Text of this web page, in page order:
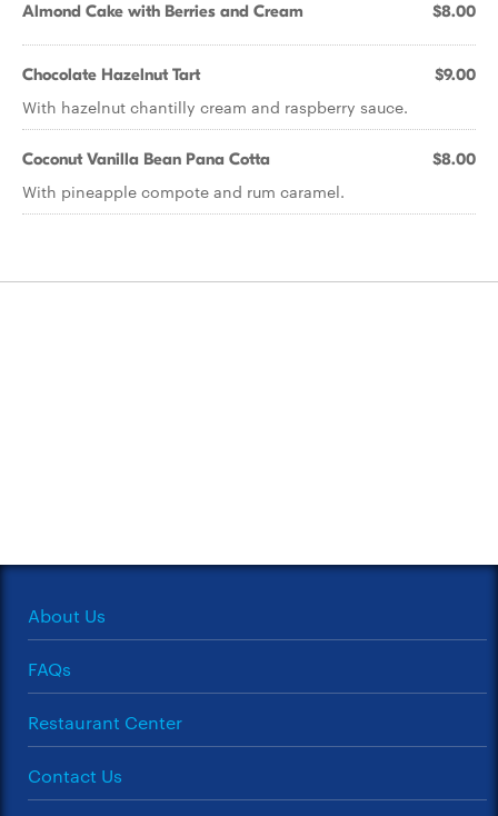
Almond Cake with Berries and Cream $8.00
Chocolate Hazelnut Tart $9.00
With hazelnut chantilly cream and raspberry sauce.
Coconut Vanilla Bean Pana Cotta $8.00
With pineapple compote and rum caramel.
About Us
FAQs
Restaurant Center
Contact Us